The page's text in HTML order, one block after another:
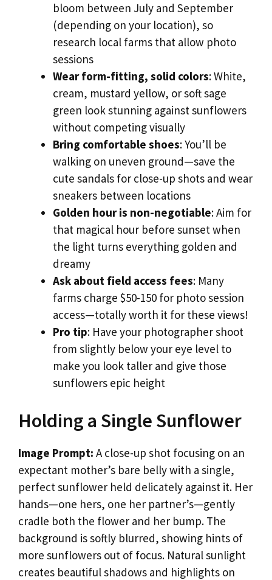
bloom between July and September
(depending on your location), so
research local farms that allow photo
sessions
Wear form-fitting, solid colors: White,
cream, mustard yellow, or soft sage
green look stunning against sunflowers
without competing visually
Bring comfortable shoes: You’ll be
walking on uneven ground—save the
cute sandals for close-up shots and wear
sneakers between locations
Golden hour is non-negotiable: Aim for
that magical hour before sunset when
the light turns everything golden and
dreamy
Ask about field access fees: Many
farms charge $50-150 for photo session
access—totally worth it for these views!
Pro tip: Have your photographer shoot
from slightly below your eye level to
make you look taller and give those
sunflowers epic height
Holding a Single Sunflower
Image Prompt: A close-up shot focusing on an
expectant mother’s bare belly with a single,
perfect sunflower held delicately against it. Her
hands—one hers, one her partner’s—gently
cradle both the flower and her bump. The
background is softly blurred, showing hints of
more sunflowers out of focus. Natural sunlight
creates beautiful shadows and highlights on